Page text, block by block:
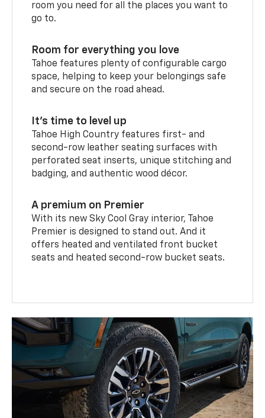
room you need for all the places you want to
go to.
Room for everything you love
Tahoe features plenty of configurable cargo
space, helping to keep your belongings safe
and secure on the road ahead.
It’s time to level up
Tahoe High Country features first- and
second-row leather seating surfaces with
perforated seat inserts, unique stitching and
badging, and authentic wood décor.
A premium on Premier
With its new Sky Cool Gray interior, Tahoe
Premier is designed to stand out. And it
offers heated and ventilated front bucket
seats and heated second-row bucket seats.